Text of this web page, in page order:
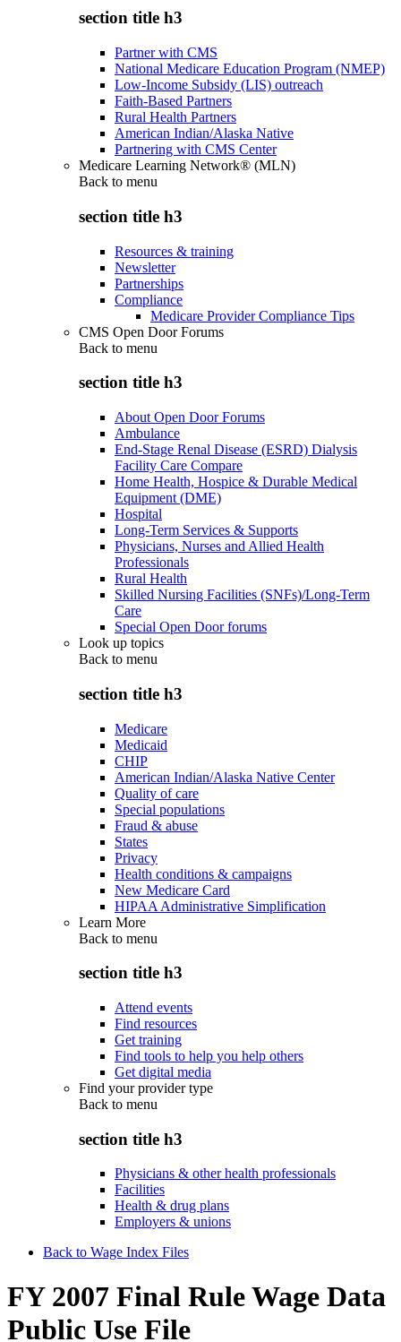
section title h3
Partner with CMS
National Medicare Education Program (NMEP)
Low-Income Subsidy (LIS) outreach
Faith-Based Partners
Rural Health Partners
American Indian/Alaska Native
Partnering with CMS Center
Medicare Learning Network® (MLN)
Back to menu
section title h3
Resources & training
Newsletter
Partnerships
Compliance
Medicare Provider Compliance Tips
CMS Open Door Forums
Back to menu
section title h3
About Open Door Forums
Ambulance
End-Stage Renal Disease (ESRD) Dialysis
Facility Care Compare
Home Health, Hospice & Durable Medical
Equipment (DME)
Hospital
Long-Term Services & Supports
Physicians, Nurses and Allied Health
Professionals
Rural Health
Skilled Nursing Facilities (SNFs)/Long-Term
Care
Special Open Door forums
Look up topics
Back to menu
section title h3
Medicare
Medicaid
CHIP
American Indian/Alaska Native Center
Quality of care
Special populations
Fraud & abuse
States
Privacy
Health conditions & campaigns
New Medicare Card
HIPAA Administrative Simplification
Learn More
Back to menu
section title h3
Attend events
Find resources
Get training
Find tools to help you help others
Get digital media
Find your provider type
Back to menu
section title h3
Physicians & other health professionals
Facilities
Health & drug plans
Employers & unions
Back to Wage Index Files
FY 2007 Final Rule Wage Data
Public Use File